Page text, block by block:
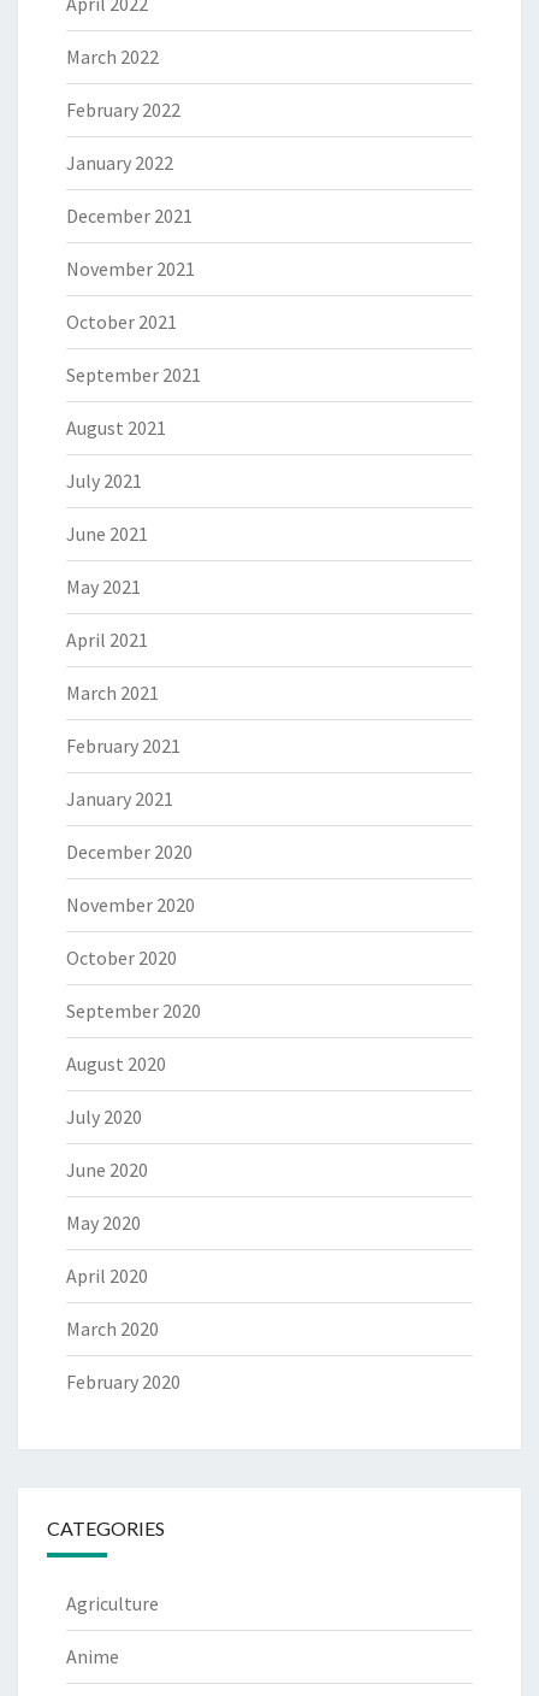
March 2022
February 2022
January 2022
December 2021
November 2021
October 2021
September 2021
August 2021
July 2021
June 2021
May 2021
April 2021
March 2021
February 2021
January 2021
December 2020
November 2020
October 2020
September 2020
August 2020
July 2020
June 2020
May 2020
April 2020
March 2020
February 2020
CATEGORIES
Agriculture
Anime